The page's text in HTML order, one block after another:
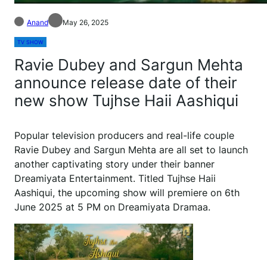
Anand May 26, 2025
TV SHOW
Ravie Dubey and Sargun Mehta
announce release date of their
new show Tujhse Haii Aashiqui
Popular television producers and real-life couple
Ravie Dubey and Sargun Mehta are all set to launch
another captivating story under their banner
Dreamiyata Entertainment. Titled Tujhse Haii
Aashiqui, the upcoming show will premiere on 6th
June 2025 at 5 PM on Dreamiyata Dramaa.